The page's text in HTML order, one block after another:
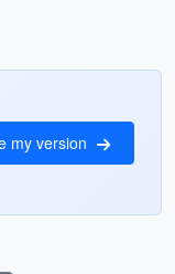
my version